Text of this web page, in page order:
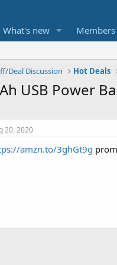
What's new Members
Deal Discussion Hot Deals
USB Power
20, 2020
amzn.to/3ghGt9g